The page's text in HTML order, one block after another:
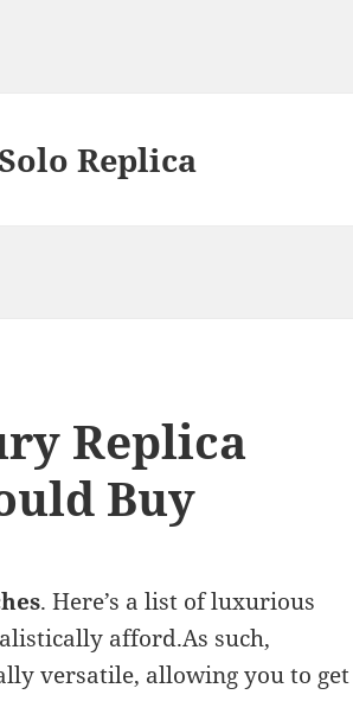
Replica
Replica
Buy
. Here’s a list of luxurious
afford.As such,
versatile, allowing you to get